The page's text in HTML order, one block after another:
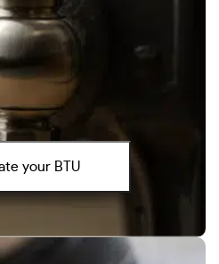
your BTU